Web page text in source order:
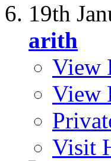
19th
arith
View
View
Visit